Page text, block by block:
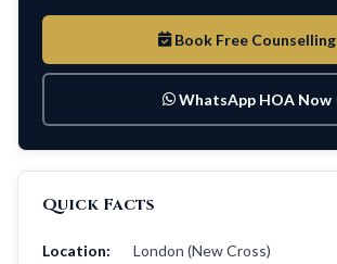
Book Free Counselling
WhatsApp HOA Now
Quick Facts
Location: London (New Cross)